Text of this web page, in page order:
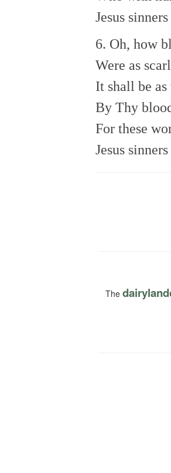
Jesus
6. Oh, how
Were as
It shall be
By Thy
For these
Jesus
The